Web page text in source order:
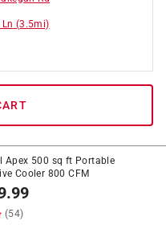
(3.5mi)
Apex 500 sq ft Portable
Cooler 800 CFM
(54)